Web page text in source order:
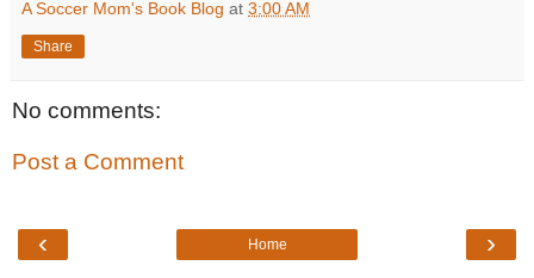
A Soccer Mom's Book Blog at 3:00 AM
Share
No comments:
Post a Comment
‹ ›
Home